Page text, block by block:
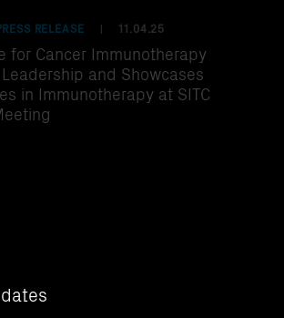
RELEASE 11.04.25
for Cancer Immunotherapy
and Showcases
in Immunotherapy at SITC